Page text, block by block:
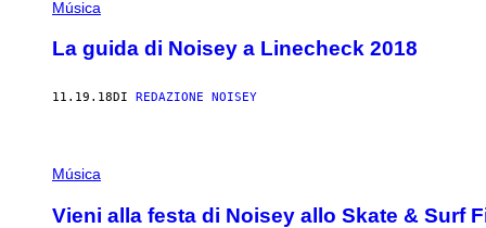
Música
La guida di Noisey a Linecheck 2018
11.19.18DI REDAZIONE NOISEY
Música
Vieni alla festa di Noisey allo Skate & Surf